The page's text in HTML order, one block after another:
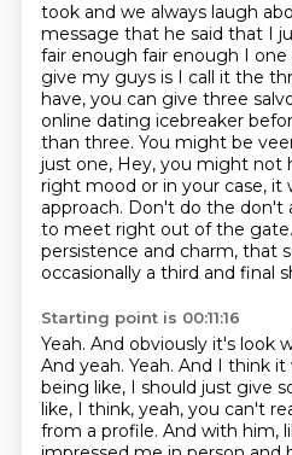
took and we always laugh
message that he said that I
fair enough fair enough I
give my guys is I call it the
have, you can give three
online dating icebreaker
than three. You might be
just one, Hey, you might not
right mood or in your case, it
approach. Don't do the don't
to meet right out of the gate.
persistence and charm, that
occasionally a third and final
Starting point is 00:11:16
Yeah. And obviously it's look
And yeah. Yeah. And I think
being like, I should just give
like, I think, yeah, you can't
from a profile. And with him,